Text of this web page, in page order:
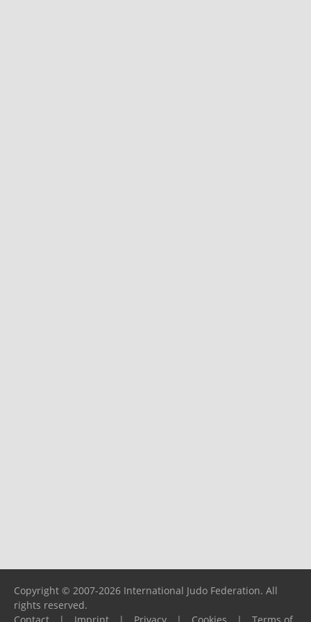
Copyright © 2007-2026 International Judo Federation. All
rights reserved.